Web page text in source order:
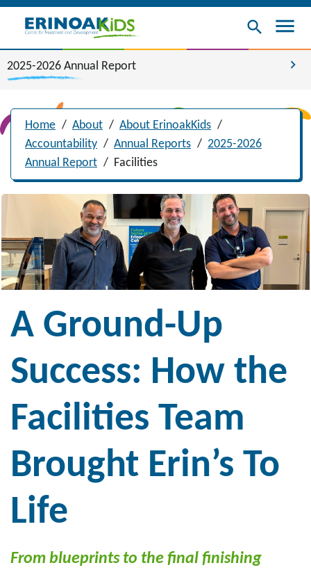
search menu
2025-2026 Annual Report chevron_right
Home / About / About ErinoakKids /
Accountability / Annual Reports / 2025-2026
Annual Report / Facilities
A Ground-Up
Success: How the
Facilities Team
Brought Erin’s To
Life
From blueprints to the final finishing